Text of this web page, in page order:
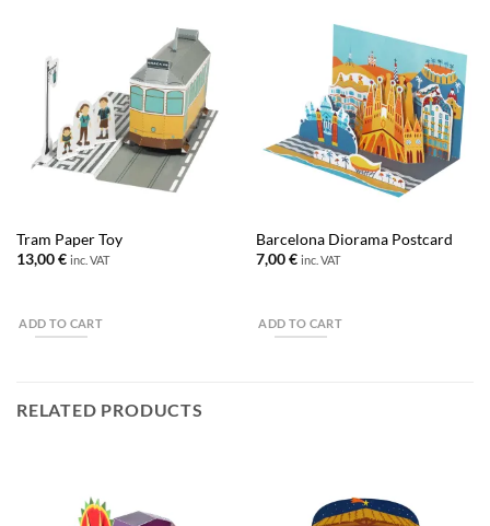
Tram Paper Toy
13,00€ inc. VAT
ADD TO CART
Barcelona Diorama Postcard
7,00€ inc. VAT
ADD TO CART
RELATED PRODUCTS